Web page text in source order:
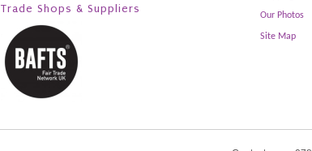
Trade Shops & Suppliers
Our Photos
Site Map